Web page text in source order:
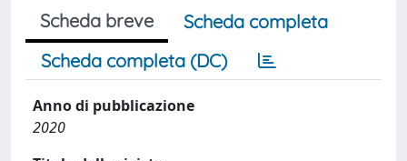
Scheda breve
Scheda completa
Scheda completa (DC)
Anno di pubblicazione
2020